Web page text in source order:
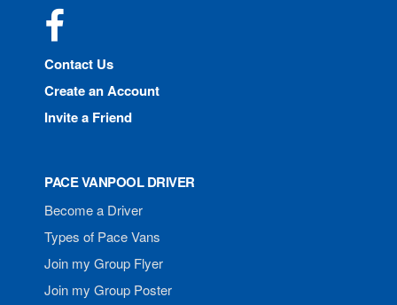
Contact Us
Create an Account
Invite a Friend
PACE VANPOOL DRIVER
Become a Driver
Types of Pace Vans
Join my Group Flyer
Join my Group Poster